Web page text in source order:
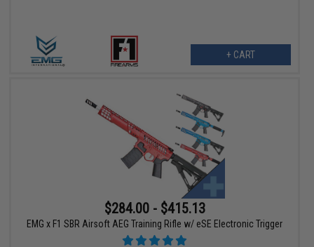
+ CART
$284.00 - $415.13
EMG x F1 SBR Airsoft AEG Training Rifle w/ eSE Electronic Trigger